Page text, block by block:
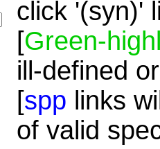
click '(syn)'
[Green-
ill-defined
[spp links
of valid